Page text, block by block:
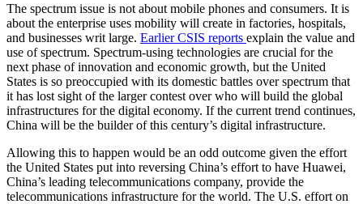
The spectrum issue is not about mobile phones and consumers. It is
about the enterprise uses mobility will create in factories, hospitals,
and businesses writ large. Earlier CSIS reports explain the value and
use of spectrum. Spectrum-using technologies are crucial for the
next phase of innovation and economic growth, but the United
States is so preoccupied with its domestic battles over spectrum that
it has lost sight of the larger contest over who will build the global
infrastructures for the digital economy. If the current trend continues,
China will be the builder of this century’s digital infrastructure.
Allowing this to happen would be an odd outcome given the effort
the United States put into reversing China’s effort to have Huawei,
China’s leading telecommunications company, provide the
telecommunications infrastructure for the world. The U.S. effort on